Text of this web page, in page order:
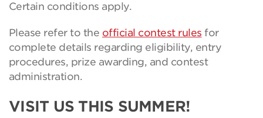
Certain conditions apply.
Please refer to the official contest rules for
complete details regarding eligibility, entry
procedures, prize awarding, and contest
administration.
VISIT US THIS SUMMER!